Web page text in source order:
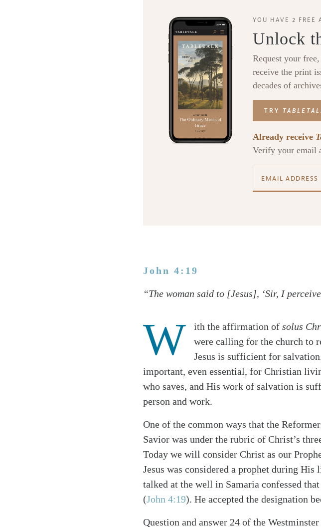
YOU HAVE 2 FREE
Unlock
Request your
receive the print
decades of
TRY
Already receive
Verify your email
John 4:19
“The woman said to [Jesus], ‘Sir, I
W ith the affirmation of solus
were calling for the church to
Jesus is sufficient for
important, even essential, for Christian
who saves, and His work of salvation is
person and work.
One of the common ways that the
Savior was under the rubric of Christ’s
Today we will consider Christ as our
Jesus was considered a prophet during
talked at the well in Samaria confessed
(John 4:19). He accepted the designation
Question and answer 24 of the